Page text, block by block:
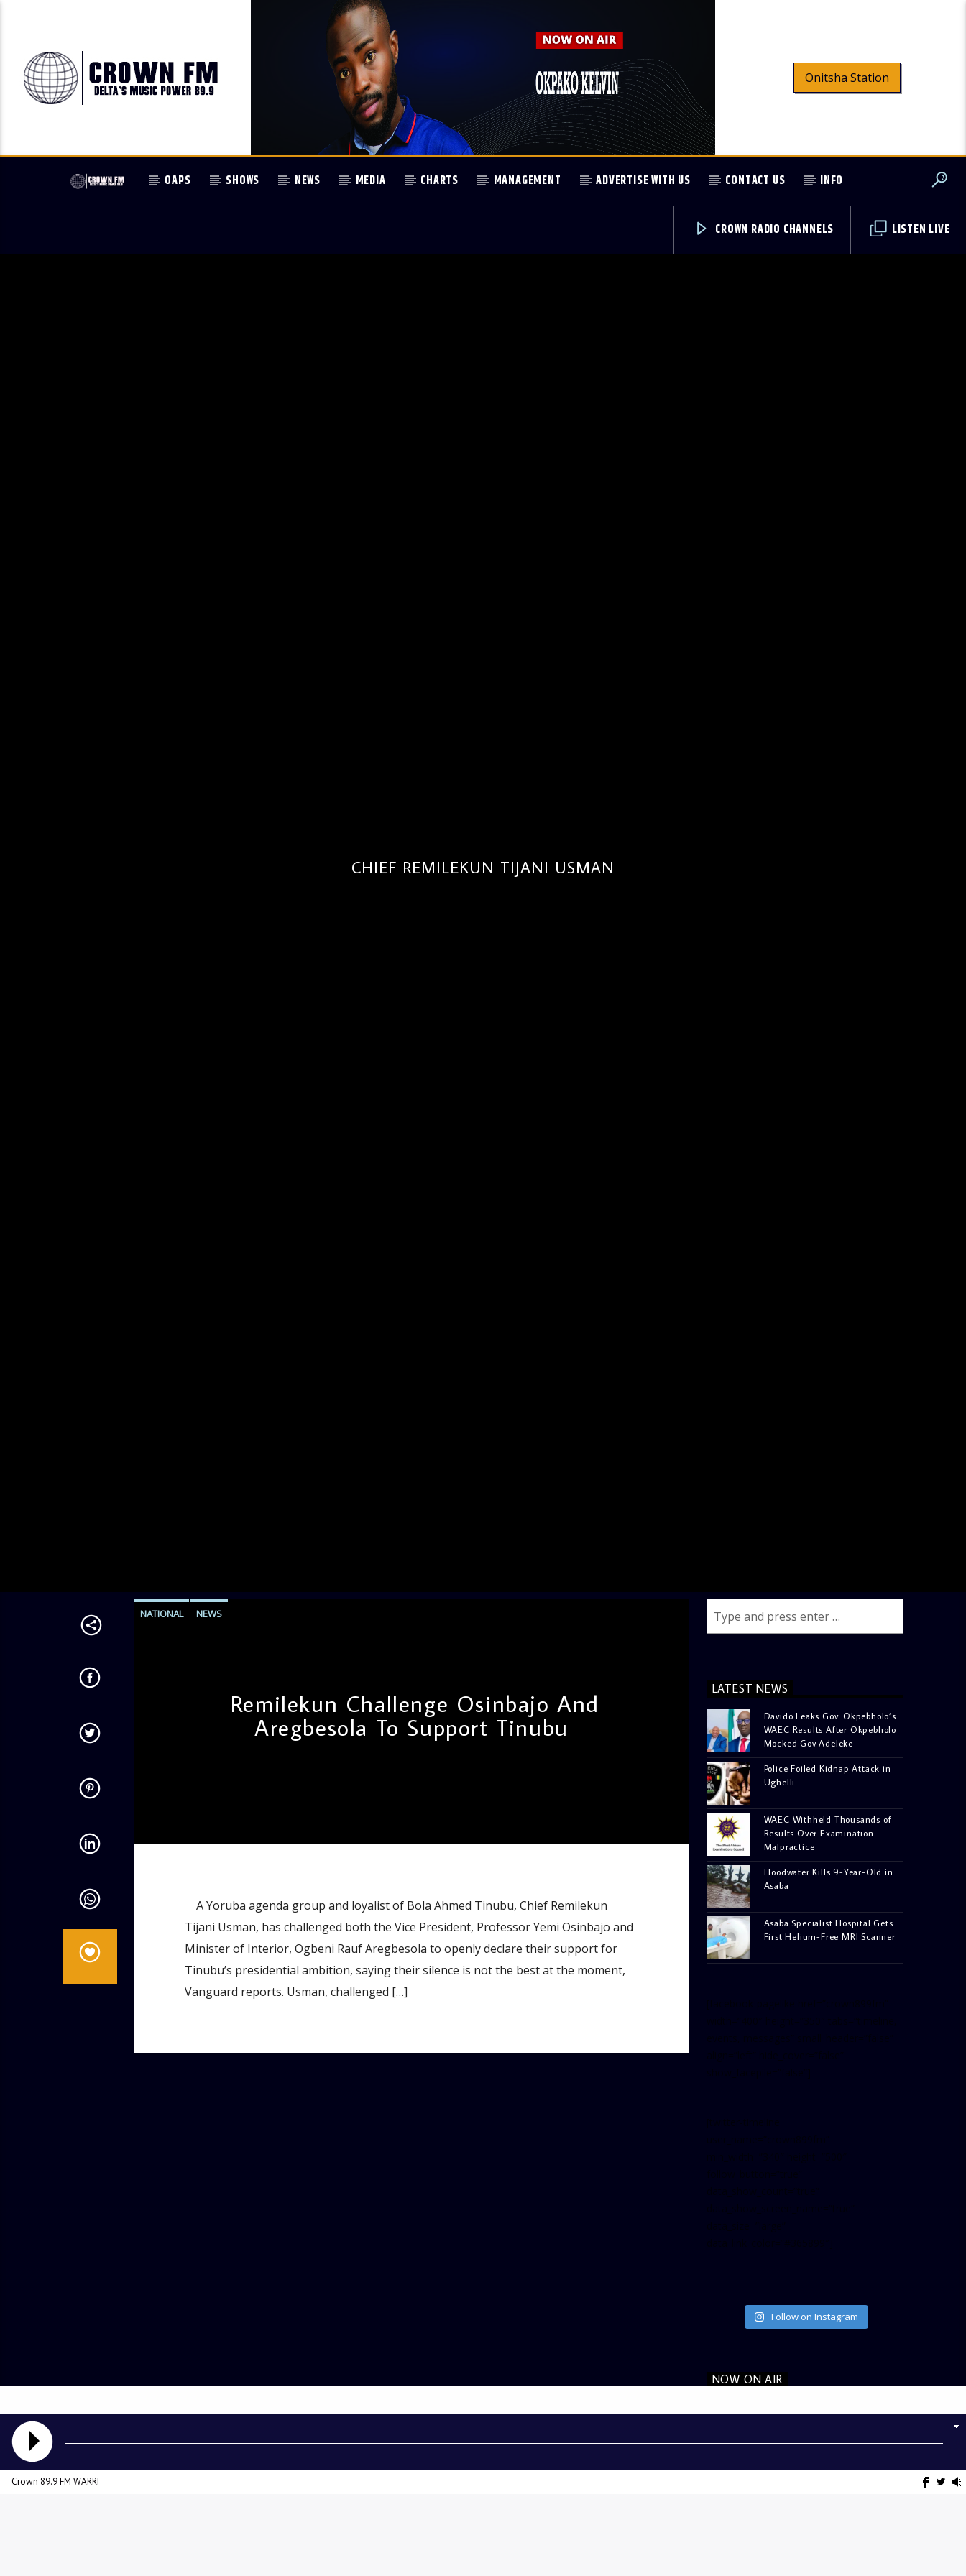
Onitsha Station
OAPS SHOWS NEWS MEDIA CHARTS MANAGEMENT ADVERTISE WITH US CONTACT US INFO
LISTEN LIVE
CROWN RADIO CHANNELS
CHIEF REMILEKUN TIJANI USMAN
NATIONAL NEWS
Remilekun Challenge Osinbajo And
Aregbesola To Support Tinubu
A Yoruba agenda group and loyalist of Bola Ahmed Tinubu, Chief Remilekun
Tijani Usman, has challenged both the Vice President, Professor Yemi Osinbajo and
Minister of Interior, Ogbeni Rauf Aregbesola to openly declare their support for
Tinubu’s presidential ambition, saying their silence is not the best at the moment,
Vanguard reports. Usman, challenged […]
LATEST NEWS
Davido Leaks Gov. Okpebholo’s
WAEC Results After Okpebholo
Mocked Gov Adeleke
Police Foiled Kidnap Attack in
Ughelli
WAEC Withheld Thousands of
Results Over Examination
Malpractice
Floodwater Kills 9-Year-Old in
Asaba
Asaba Specialist Hospital Gets
First Helium-Free MRI Scanner
Follow on Instagram
NOW ON AIR
Crown 89.9 FM WARRI